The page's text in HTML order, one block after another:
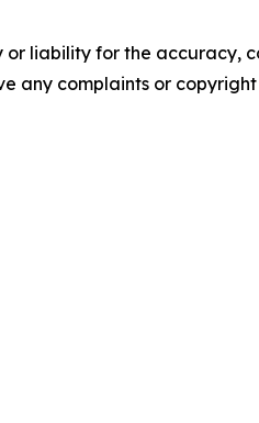
or liability for the accuracy,
any complaints or copyright